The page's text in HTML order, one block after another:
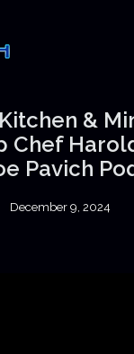
&
Chef
Pavich
December 9, 2024